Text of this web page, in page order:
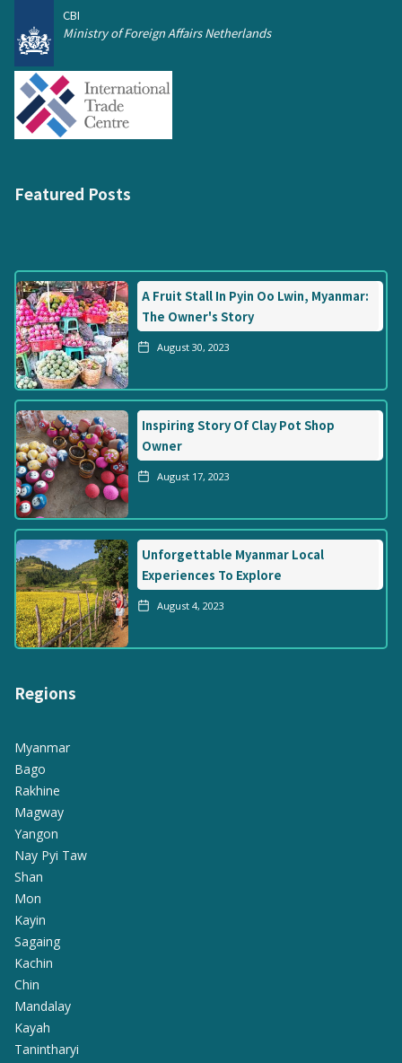
CBI
Ministry of Foreign Affairs Netherlands
Featured Posts
A Fruit Stall In Pyin Oo Lwin, Myanmar:
The Owner's Story
August 30, 2023
Inspiring Story Of Clay Pot Shop
Owner
August 17, 2023
Unforgettable Myanmar Local
Experiences To Explore
August 4, 2023
Regions
Myanmar
Bago
Rakhine
Magway
Yangon
Nay Pyi Taw
Shan
Mon
Kayin
Sagaing
Kachin
Chin
Mandalay
Kayah
Tanintharyi